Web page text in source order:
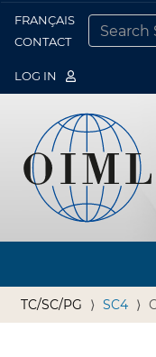
FRANÇAIS
CONTACT
LOG IN
TC/SC/PG SC4